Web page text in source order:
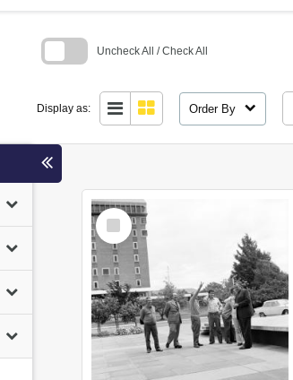
Uncheck All / Check All
Display as: Order By
Select
Item